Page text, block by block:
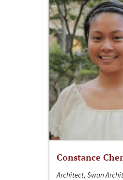
Constance
Architect, Swan